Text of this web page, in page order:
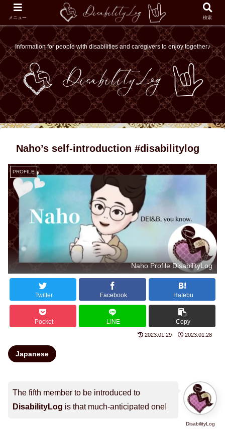
Information for people with disabilities and caregivers to enjoy together♪
Naho’s self-introduction #disabilitylog
PROFILE
Naho Profile DisabilityLog
Twitter Facebook Hatebu
Pocket LINE Copy
2023.01.29 2023.01.28
Japanese
DisabilityLog
The fifth member to be introduced to
DisabilityLog is that much-anticipated one!
メニュー 検索